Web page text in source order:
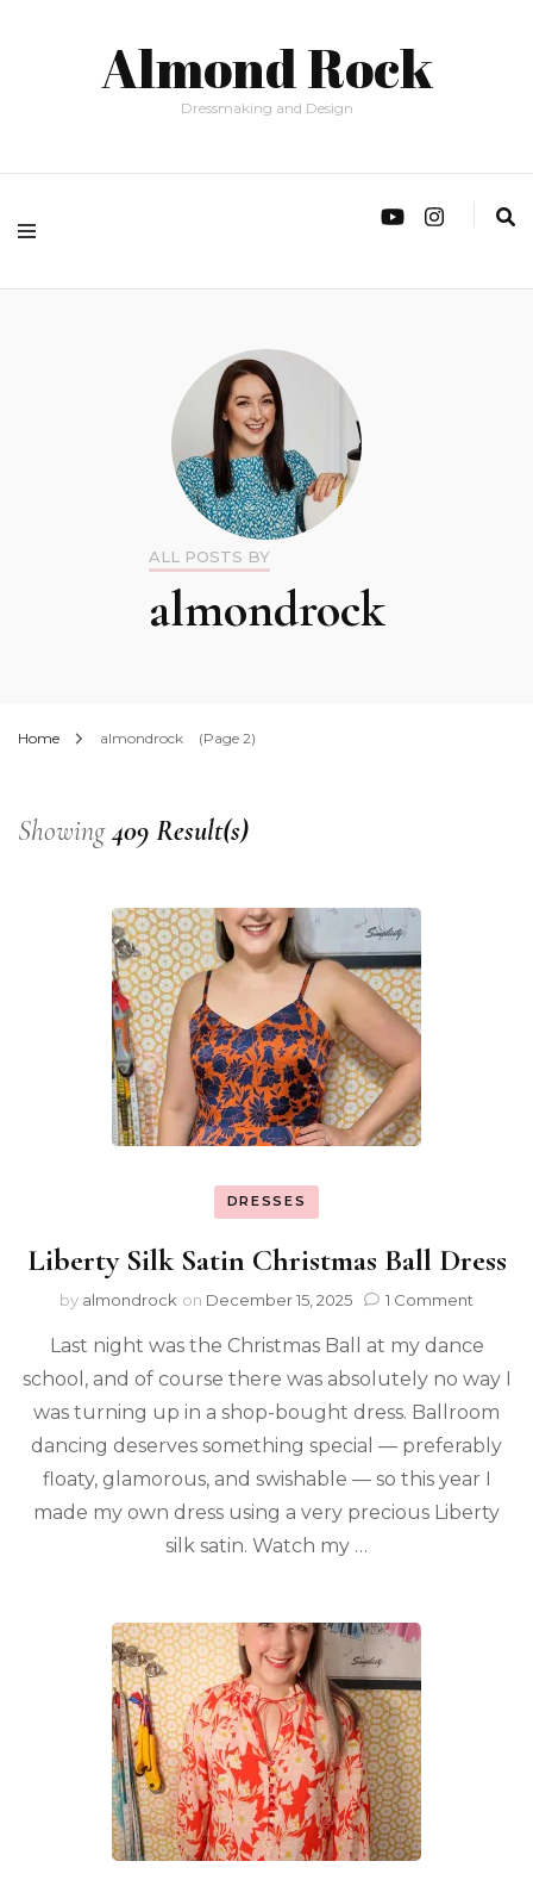
Almond Rock
Dressmaking and Design
ALL POSTS BY
almondrock
Home almondrock (Page 2)
Showing409 Result(s)
DRESSES
Liberty Silk Satin Christmas Ball Dress
by almondrock on December 15, 2025 1 Comment
Last night was the Christmas Ball at my dance
school, and of course there was absolutely no way I
was turning up in a shop-bought dress. Ballroom
dancing deserves something special — preferably
floaty, glamorous, and swishable — so this year I
made my own dress using a very precious Liberty
silk satin. Watch my …